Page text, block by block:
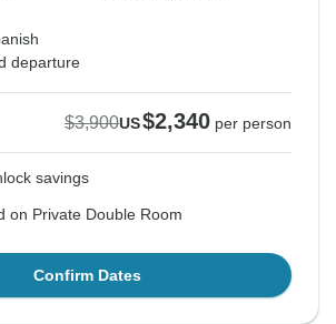
departure
$3,900US$2,340 per person
savings
on Private Double Room
Confirm Dates